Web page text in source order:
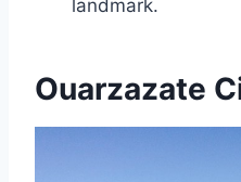
landmark.
Ouarzazate